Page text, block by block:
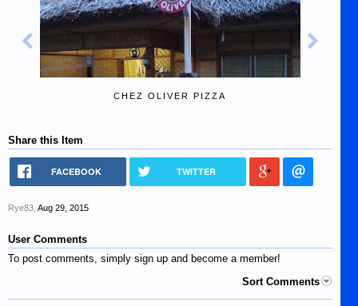
CHEZ OLIVER PIZZA
Share this Item
FACEBOOK TWITTER
Rye83 Aug 29, 2015
User Comments
To post comments, simply sign up and become a member!
Sort Comments